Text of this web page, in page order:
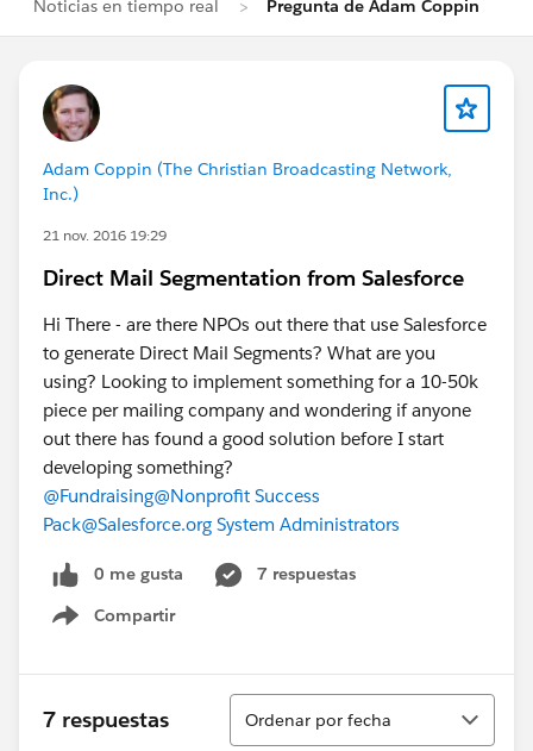
Noticias en tiempo real Pregunta de Adam Coppin
Adam Coppin (The Christian Broadcasting Network,
Inc.)
21 nov. 2016 19:29
Direct Mail Segmentation from Salesforce
Hi There - are there NPOs out there that use Salesforce
to generate Direct Mail Segments? What are you
using? Looking to implement something for a 10-50k
piece per mailing company and wondering if anyone
out there has found a good solution before I start
developing something?
@Fundraising@Nonprofit Success
Pack@Salesforce.org System Administrators
0 me gusta
7 respuestas
Compartir
Show menu
7 respuestas
Ordenar
Ordenar por fecha